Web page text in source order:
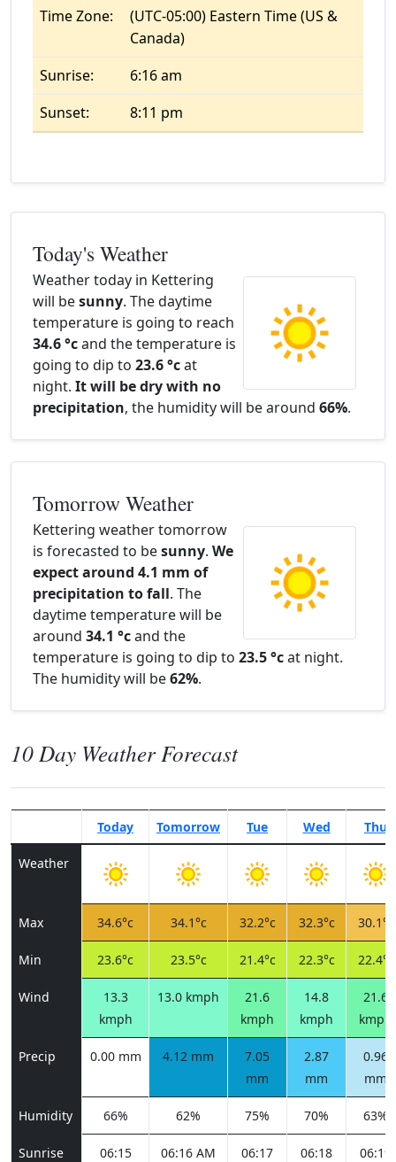
Time Zone:
(UTC-05:00) Eastern Time (US &
Canada)
Sunrise:
6:16 am
Sunset:
8:11 pm
Today's Weather
Weather today in Kettering
will besunny. The daytime
temperature is going to reach
34.6 °cand the temperature is
going to dip to 23.6 °cat
night. It will be dry with no
precipitation, the humidity will be around 66%.
Tomorrow Weather
Kettering weather tomorrow
is forecasted to besunny. We
expect around 4.1 mm of
precipitation to fall. The
daytime temperature will be
around 34.1 °cand the
temperature is going to dip to 23.5 °cat night.
The humidity will be62%.
10 Day Weather Forecast
Today Tomorrow Tue Wed Thu
Weather
Max 34.6°c 34.1°c 32.2°c 32.3°c 30.1°c
Min 23.6°c 23.5°c 21.4°c 22.3°c 22.4°c
Wind
13.3
kmph
13.0 kmph
21.6
kmph
14.8
kmph
21.6
kmph
Precip 0.00 mm 4.12 mm
7.05
mm
2.87
mm
0.96
mm
Humidity 66% 62% 75% 70% 63%
Sunrise
06:15
06:16 AM
06:17
06:18
06:19